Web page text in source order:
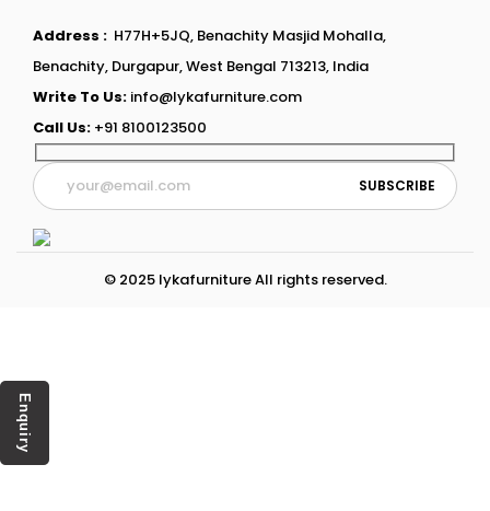
Address : H77H+5JQ, Benachity Masjid Mohalla,
Benachity, Durgapur, West Bengal 713213, India
Write To Us: info@lykafurniture.com
Call Us: +91 8100123500
© 2025 lykafurniture All rights reserved.
Enquiry